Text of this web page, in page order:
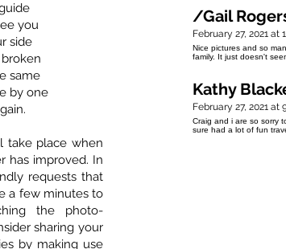
you
side
same
by one
take place when
has improved. In
requests that
a few minutes to
the photo-
sharing your
by making use
/Gail
February 27, 2021 at
Nice pictures and so
family. It just doesn't
Kathy
February 27, 2021 at
Craig and i are so sorry
sure had a lot of fun